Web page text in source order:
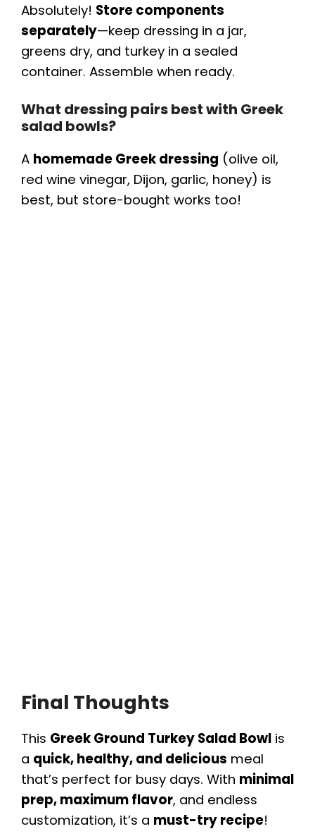
Absolutely! Store components
separately—keep dressing in a jar,
greens dry, and turkey in a sealed
container. Assemble when ready.
What dressing pairs best with Greek
salad bowls?
A homemade Greek dressing (olive oil,
red wine vinegar, Dijon, garlic, honey) is
best, but store-bought works too!
Final Thoughts
This Greek Ground Turkey Salad Bowl is
a quick, healthy, and delicious meal
that’s perfect for busy days. With minimal
prep, maximum flavor, and endless
customization, it’s a must-try recipe!